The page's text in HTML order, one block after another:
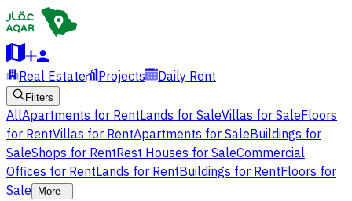
Real Estate Projects Daily Rent
Filters
AllApartments for RentLands for SaleVillas for SaleFloors
for RentVillas for RentApartments for SaleBuildings for
SaleShops for RentRest Houses for SaleCommercial
Offices for RentLands for RentBuildings for RentFloors for
Sale
More